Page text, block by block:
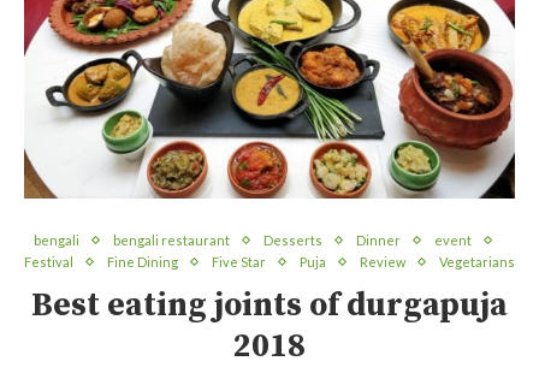
bengali bengali restaurant Desserts Dinner
event
Festival
Fine Dining Five Star Puja Review Vegetarians
Best eating joints of durgapuja
2018